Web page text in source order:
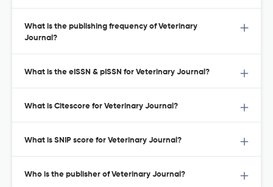
What is the publishing frequency of Veterinary
Journal?
What is the eISSN & pISSN for Veterinary Journal?
What is Citescore for Veterinary Journal?
What is SNIP score for Veterinary Journal?
Who is the publisher of Veterinary Journal?